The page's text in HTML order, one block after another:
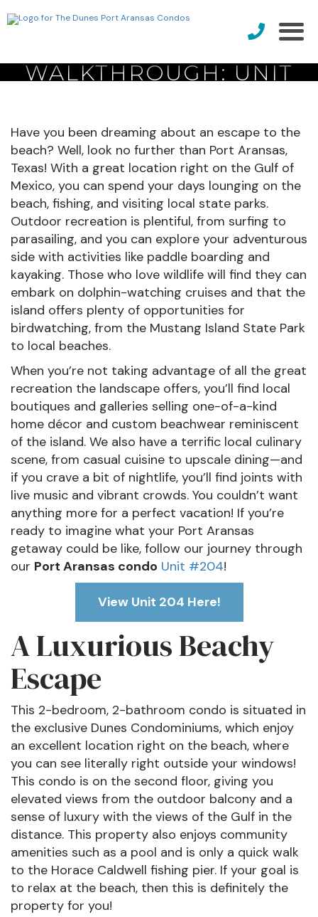
WALKTHROUGH: UNIT
Have you been dreaming about an escape to the
beach? Well, look no further than Port Aransas,
Texas! With a great location right on the Gulf of
Mexico, you can spend your days lounging on the
beach, fishing, and visiting local state parks.
Outdoor recreation is plentiful, from surfing to
parasailing, and you can explore your adventurous
side with activities like paddle boarding and
kayaking. Those who love wildlife will find they can
embark on dolphin-watching cruises and that the
island offers plenty of opportunities for
birdwatching, from the Mustang Island State Park
to local beaches.
When you’re not taking advantage of all the great
recreation the landscape offers, you’ll find local
boutiques and galleries selling one-of-a-kind
home décor and custom beachwear reminiscent
of the island. We also have a terrific local culinary
scene, from casual cuisine to upscale dining—and
if you crave a bit of nightlife, you’ll find joints with
live music and vibrant crowds. You couldn’t want
anything more for a perfect vacation! If you’re
ready to imagine what your Port Aransas
getaway could be like, follow our journey through
our Port Aransas condo Unit #204!
View Unit 204 Here!
A Luxurious Beachy
Escape
This 2-bedroom, 2-bathroom condo is situated in
the exclusive Dunes Condominiums, which enjoy
an excellent location right on the beach, where
you can see literally right outside your windows!
This condo is on the second floor, giving you
elevated views from the outdoor balcony and a
sense of luxury with the views of the Gulf in the
distance. This property also enjoys community
amenities such as a pool and is only a quick walk
to the Horace Caldwell fishing pier. If your goal is
to relax at the beach, then this is definitely the
property for you!